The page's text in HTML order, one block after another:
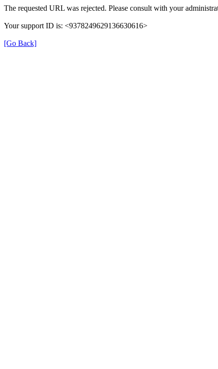
The requested URL was rejected. Please consult with your
Your support ID is: <9378249629136630616>
[Go Back]